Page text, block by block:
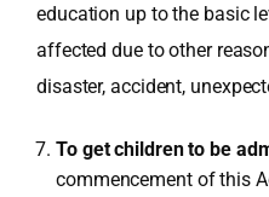
education up to the basic
affected due to other
disaster, accident,
To get children to be
commencement of this